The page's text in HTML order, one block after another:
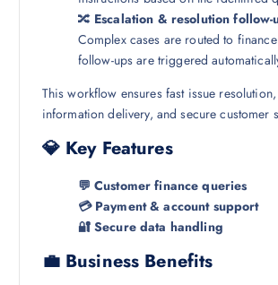
🔀 Escalation & resolution follow-
Complex cases are routed to
follow-ups are triggered
This workflow ensures fast issue
information delivery, and secure customer
💎 Key Features
💬 Customer finance queries
💳 Payment & account support
🔐 Secure data handling
💼 Business Benefits